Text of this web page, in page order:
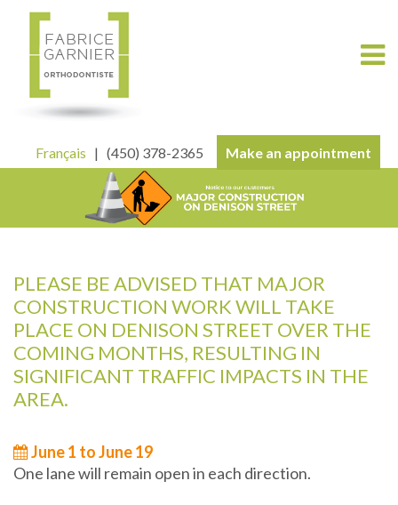
Français | (450) 378-2365 Make an appointment
PLEASE BE ADVISED THAT MAJOR
CONSTRUCTION WORK WILL TAKE
PLACE ON DENISON STREET OVER THE
COMING MONTHS, RESULTING IN
SIGNIFICANT TRAFFIC IMPACTS IN THE
AREA.
June 1 to June 19
One lane will remain open in each direction.